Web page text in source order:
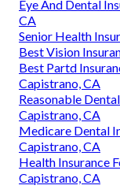
Eye And Dental
CA
Senior Health
Best Vision
Best Partd
Capistrano, CA
Reasonable
Capistrano, CA
Medicare Dental
Capistrano, CA
Health Insurance
Capistrano, CA